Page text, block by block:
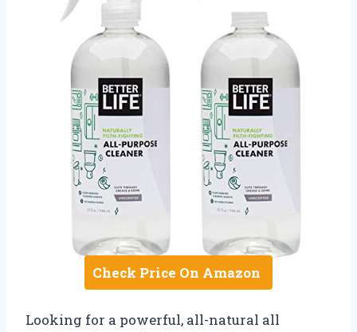
Check Price On Amazon
Looking for a powerful, all-natural all